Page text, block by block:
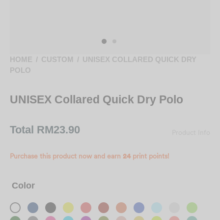
HOME / CUSTOM / UNISEX COLLARED QUICK DRY
POLO
UNISEX Collared Quick Dry Polo
Total RM23.90
Purchase this product now and earn 24print points!
Color